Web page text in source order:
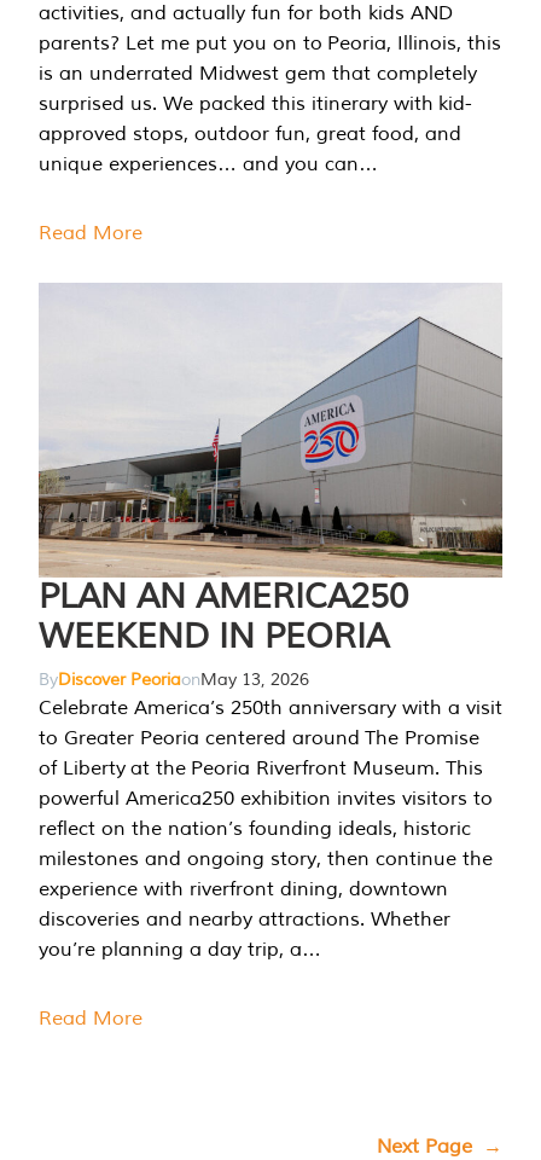
activities, and actually fun for both kids AND
parents? Let me put you on to Peoria, Illinois, this
is an underrated Midwest gem that completely
surprised us. We packed this itinerary with kid-
approved stops, outdoor fun, great food, and
unique experiences… and you can…
Read More
PLAN AN AMERICA250
WEEKEND IN PEORIA
ByDiscover PeoriaonMay 13, 2026
Celebrate America’s 250th anniversary with a visit
to Greater Peoria centered around The Promise
of Liberty at the Peoria Riverfront Museum. This
powerful America250 exhibition invites visitors to
reflect on the nation’s founding ideals, historic
milestones and ongoing story, then continue the
experience with riverfront dining, downtown
discoveries and nearby attractions. Whether
you’re planning a day trip, a…
Read More
Next Page →